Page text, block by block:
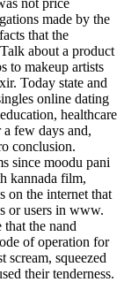
made by the
that the
about a product
to makeup artists
Today state and
online dating
healthcare
few days and,
conclusion.
since moodu pani
kannada film,
on the internet that
or users in www.
the nand
of operation for
squeezed
their tenderness.